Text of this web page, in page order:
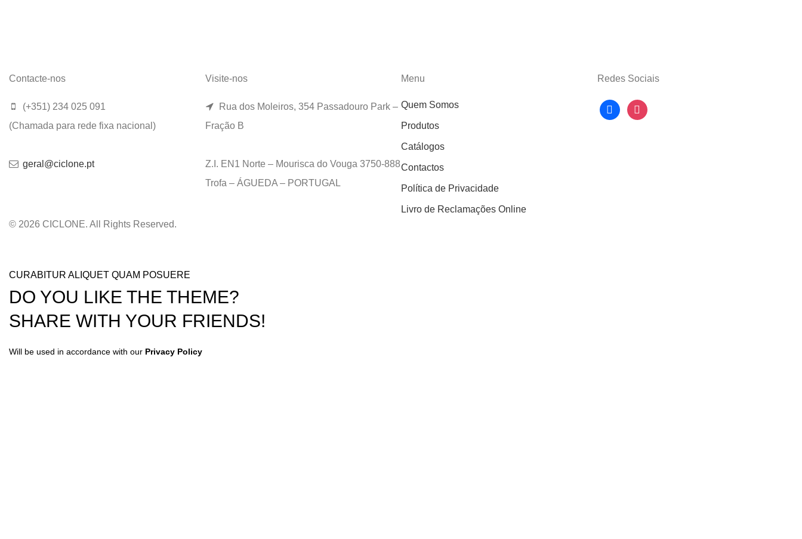
Contacte-nos
(+351) 234 025 091
(Chamada para rede fixa nacional)
geral@ciclone.pt
Visite-nos
Rua dos Moleiros, 354 Passadouro Park –
Fração B
Z.I. EN1 Norte – Mourisca do Vouga 3750-888
Trofa – ÁGUEDA – PORTUGAL
Menu
Quem Somos
Produtos
Catálogos
Contactos
Política de Privacidade
Livro de Reclamações Online
Redes Sociais
facebookinstagram
© 2026 CICLONE. All Rights Reserved.
CURABITUR ALIQUET QUAM POSUERE
DO YOU LIKE THE THEME?
SHARE WITH YOUR FRIENDS!
Will be used in accordance with our Privacy Policy